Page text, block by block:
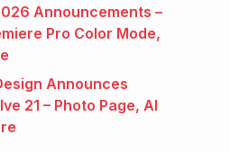
Announcements –
Pro Color Mode,
Announces
21 – Photo Page, AI